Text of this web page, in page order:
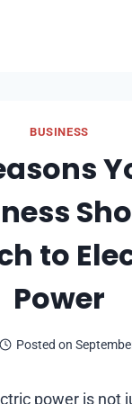
BUSINESS
to
Power
Posted on
power is not